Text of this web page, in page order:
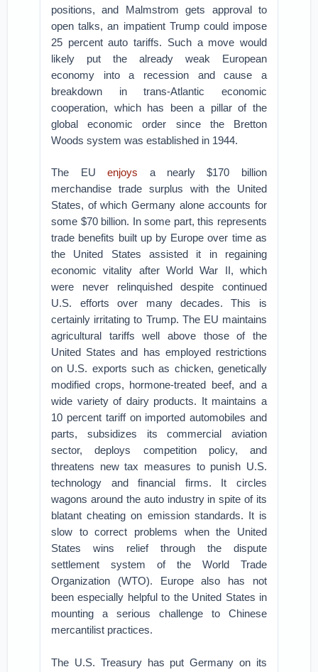
positions, and Malmstrom gets approval to
open talks, an impatient Trump could impose
25 percent auto tariffs. Such a move would
likely put the already weak European
economy into a recession and cause a
breakdown in trans-Atlantic economic
cooperation, which has been a pillar of the
global economic order since the Bretton
Woods system was established in 1944.
The EUenjoys a nearly $170 billion
merchandise trade surplus with the United
States, of which Germany alone accounts for
some $70 billion. In some part, this represents
trade benefits built up by Europe over time as
the United States assisted it in regaining
economic vitality after World War II, which
were never relinquished despite continued
U.S. efforts over many decades. This is
certainly irritating to Trump. The EU maintains
agricultural tariffs well above those of the
United States and has employed restrictions
on U.S. exports such as chicken, genetically
modified crops, hormone-treated beef, and a
wide variety of dairy products. It maintains a
10 percent tariff on imported automobiles and
parts, subsidizes its commercial aviation
sector, deploys competition policy, and
threatens new tax measures to punish U.S.
technology and financial firms. It circles
wagons around the auto industry in spite of its
blatant cheating on emission standards. It is
slow to correct problems when the United
States wins relief through the dispute
settlement system of the World Trade
Organization (WTO). Europe also has not
been especially helpful to the United States in
mounting a serious challenge to Chinese
mercantilist practices.
The U.S. Treasury has put Germany on its